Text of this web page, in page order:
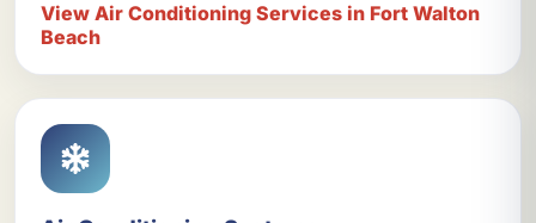
View Air Conditioning Services in Fort Walton
Beach